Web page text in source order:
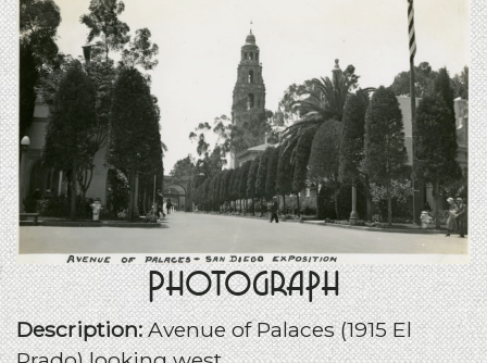
Photograph
Description:Avenue of Palaces (1915 El